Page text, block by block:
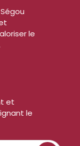
le
et
le